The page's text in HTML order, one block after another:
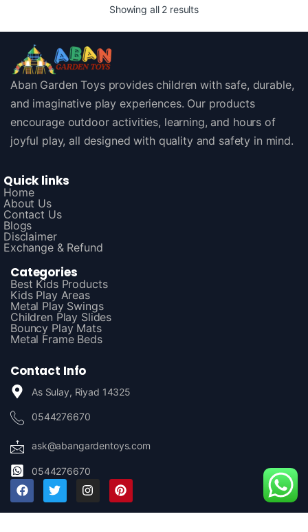
Showing all 2 results
Aban Garden Toys provides children with safe, durable,
and imaginative play experiences. Our products
encourage outdoor activities, learning, and hours of
joyful play, all designed with quality and safety in mind.
Quick links
Home
About Us
Contact Us
Blogs
Disclaimer
Exchange & Refund
Categories
Best Kids Products
Kids Play Areas
Metal Play Swings
Children Play Slides
Bouncy Play Mats
Metal Frame Beds
Contact Info
As Sulay, Riyad 14325
0544276670
ask@abangardentoys.com
0544276670